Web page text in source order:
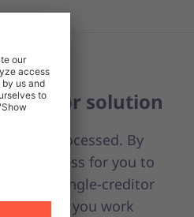
solution
are processed. By
it effortless for you to
to our single-creditor
you work